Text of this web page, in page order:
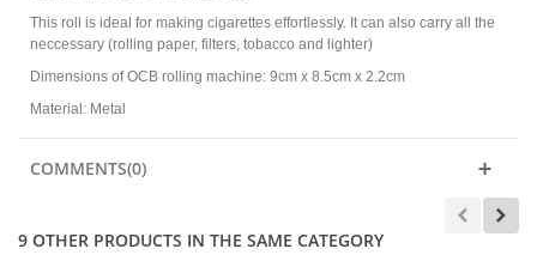
This roll is ideal for making cigarettes effortlessly. It can also carry all the
neccessary (rolling paper, filters, tobacco and lighter)
Dimensions of OCB rolling machine: 9cm x 8.5cm x 2.2cm
Material: Metal
COMMENTS(0)
9 OTHER PRODUCTS IN THE SAME CATEGORY